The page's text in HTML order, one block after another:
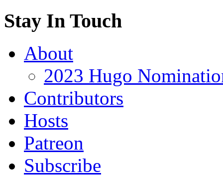
Stay In Touch
About
2023 Hugo
Contributors
Hosts
Patreon
Subscribe